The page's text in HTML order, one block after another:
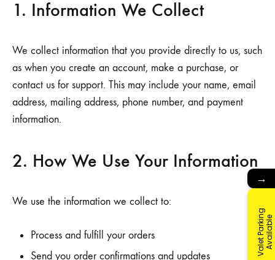
1. Information We Collect
We collect information that you provide directly to us, such
as when you create an account, make a purchase, or
contact us for support. This may include your name, email
address, mailing address, phone number, and payment
information.
2. How We Use Your Information
We use the information we collect to:
Process and fulfill your orders
Send you order confirmations and updates
→
V
a
l
e
t
P
a
r
k
in
g
A
v
a
i
l
a
b
le